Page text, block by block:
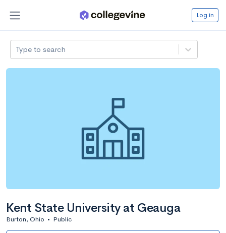
Log in
Type to search
Kent State University at Geauga
Burton, Ohio • Public